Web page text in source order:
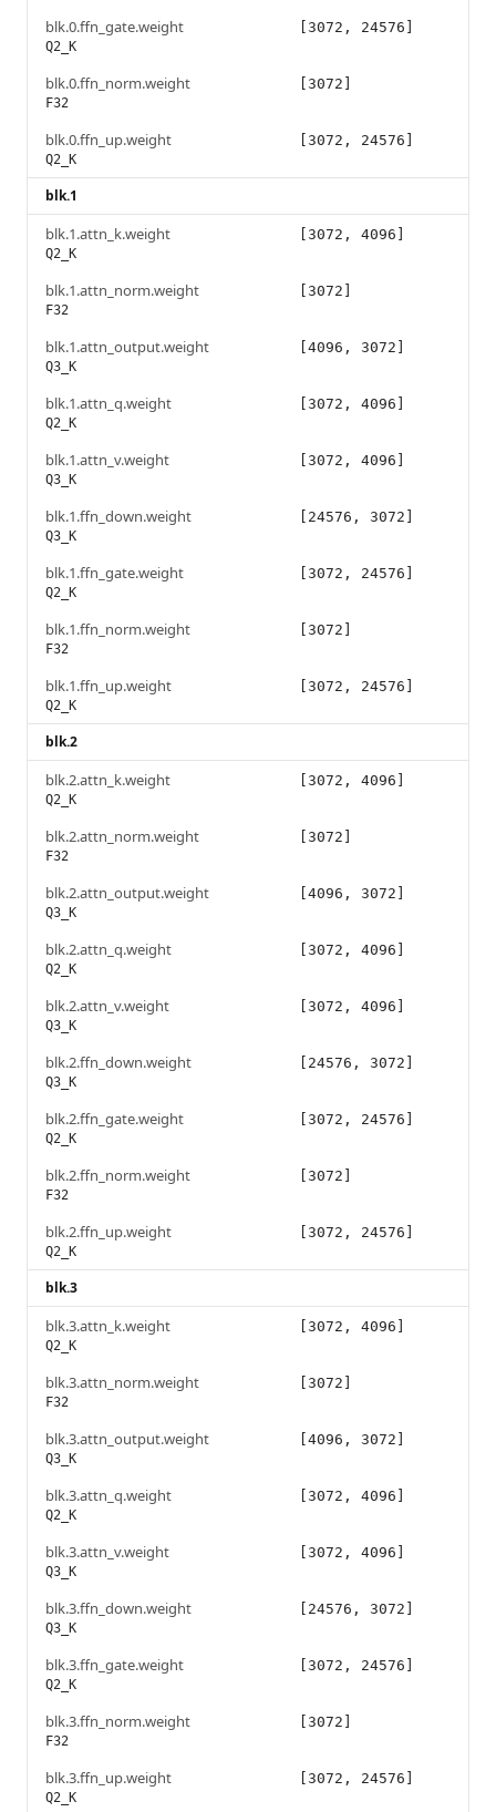
blk.0.ffn_gate.weight
Q2_K
[3072, 24576]
blk.0.ffn_norm.weight
F32
[3072]
blk.0.ffn_up.weight
Q2_K
[3072, 24576]
blk.1
blk.1.attn_k.weight
Q2_K
[3072, 4096]
blk.1.attn_norm.weight
F32
[3072]
blk.1.attn_output.weight
Q3_K
[4096, 3072]
blk.1.attn_q.weight
Q2_K
[3072, 4096]
blk.1.attn_v.weight
Q3_K
[3072, 4096]
blk.1.ffn_down.weight
Q3_K
[24576, 3072]
blk.1.ffn_gate.weight
Q2_K
[3072, 24576]
blk.1.ffn_norm.weight
F32
[3072]
blk.1.ffn_up.weight
Q2_K
[3072, 24576]
blk.2
blk.2.attn_k.weight
Q2_K
[3072, 4096]
blk.2.attn_norm.weight
F32
[3072]
blk.2.attn_output.weight
Q3_K
[4096, 3072]
blk.2.attn_q.weight
Q2_K
[3072, 4096]
blk.2.attn_v.weight
Q3_K
[3072, 4096]
blk.2.ffn_down.weight
Q3_K
[24576, 3072]
blk.2.ffn_gate.weight
Q2_K
[3072, 24576]
blk.2.ffn_norm.weight
F32
[3072]
blk.2.ffn_up.weight
Q2_K
[3072, 24576]
blk.3
blk.3.attn_k.weight
Q2_K
[3072, 4096]
blk.3.attn_norm.weight
F32
[3072]
blk.3.attn_output.weight
Q3_K
[4096, 3072]
blk.3.attn_q.weight
Q2_K
[3072, 4096]
blk.3.attn_v.weight
Q3_K
[3072, 4096]
blk.3.ffn_down.weight
Q3_K
[24576, 3072]
blk.3.ffn_gate.weight
Q2_K
[3072, 24576]
blk.3.ffn_norm.weight
F32
[3072]
blk.3.ffn_up.weight
Q2_K
[3072, 24576]